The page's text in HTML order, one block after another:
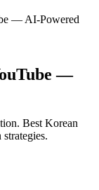
— AI-Powered
—
Best Korean